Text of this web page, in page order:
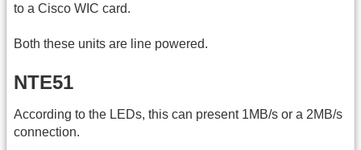
to a Cisco WIC card.
Both these units are line powered.
NTE51
According to the LEDs, this can present 1MB/s or a 2MB/s
connection.